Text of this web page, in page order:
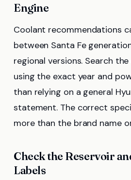
Engine
Coolant recommendations
between Santa Fe
regional versions. Search the
using the exact year and
than relying on a general
statement. The correct
more than the brand name
Check the Reservoir
Labels